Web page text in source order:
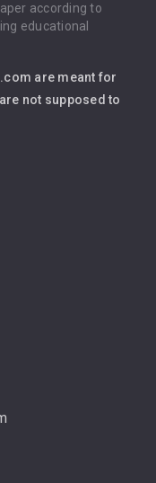
according to
educational
are meant for
not supposed to